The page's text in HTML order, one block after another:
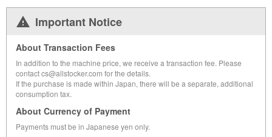
Important Notice
About Transaction Fees
In addition to the machine price, we receive a transaction fee. Please
contact cs@allstocker.com for the details.
If the purchase is made within Japan, there will be a separate, additional
consumption tax.
About Currency of Payment
Payments must be in Japanese yen only.